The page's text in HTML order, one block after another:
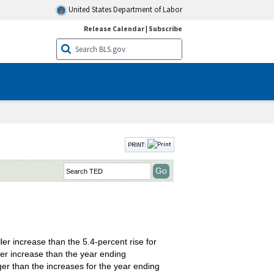
United States Department of Labor
Release Calendar| Subscribe
PRINT:
increase than the 5.4-percent rise for
increase than the year ending
than the increases for the year ending